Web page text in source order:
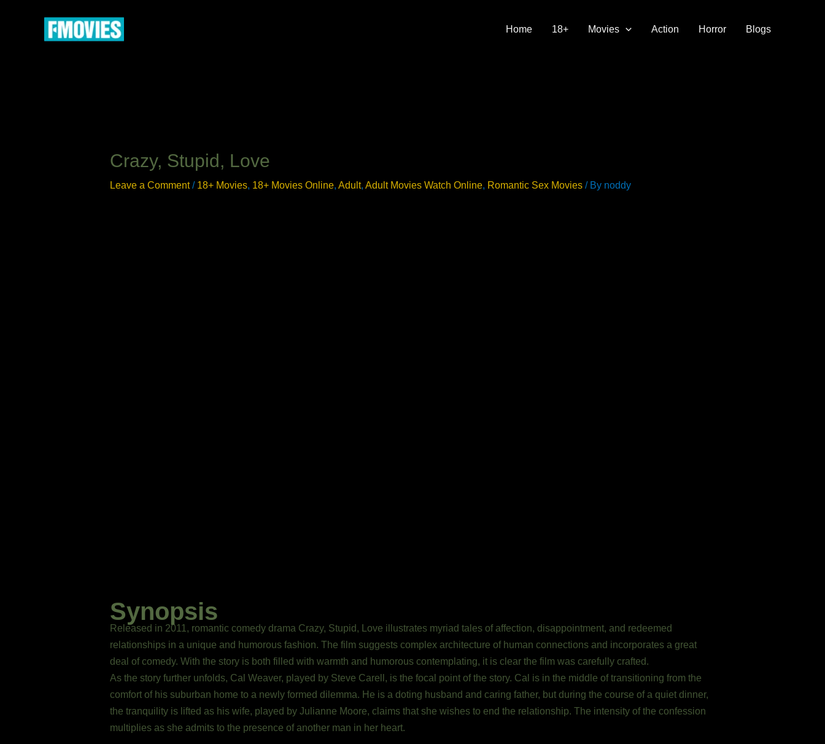
Home 18+ Movies Action Horror Blogs
Crazy, Stupid, Love
Leave a Comment / 18+ Movies, 18+ Movies Online, Adult, Adult Movies Watch Online, Romantic Sex Movies/ By noddy
Synopsis
Released in 2011, romantic comedy drama Crazy, Stupid, Love illustrates myriad tales of affection, disappointment, and redeemed
relationships in a unique and humorous fashion. The film suggests complex architecture of human connections and incorporates a great
deal of comedy. With the story is both filled with warmth and humorous contemplating, it is clear the film was carefully crafted.
As the story further unfolds, Cal Weaver, played by Steve Carell, is the focal point of the story. Cal is in the middle of transitioning from the
comfort of his suburban home to a newly formed dilemma. He is a doting husband and caring father, but during the course of a quiet dinner,
the tranquility is lifted as his wife, played by Julianne Moore, claims that she wishes to end the relationship. The intensity of the confession
multiplies as she admits to the presence of another man in her heart.